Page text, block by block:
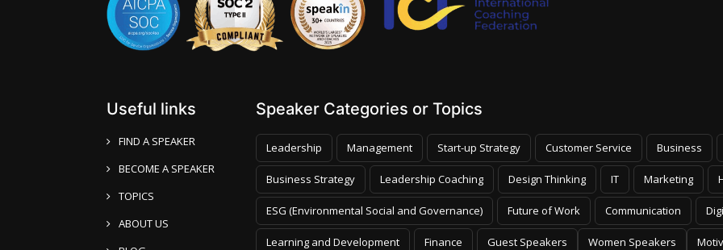
Useful links
FIND A SPEAKER
BECOME A SPEAKER
TOPICS
ABOUT US
Speaker Categories or Topics
Leadership Management Start-up Strategy Customer Service Business
Business Strategy Leadership Coaching Design Thinking IT Marketing
ESG (Environmental Social and Governance) Future of Work Communication
Learning and Development Finance Guest Speakers Women Speakers